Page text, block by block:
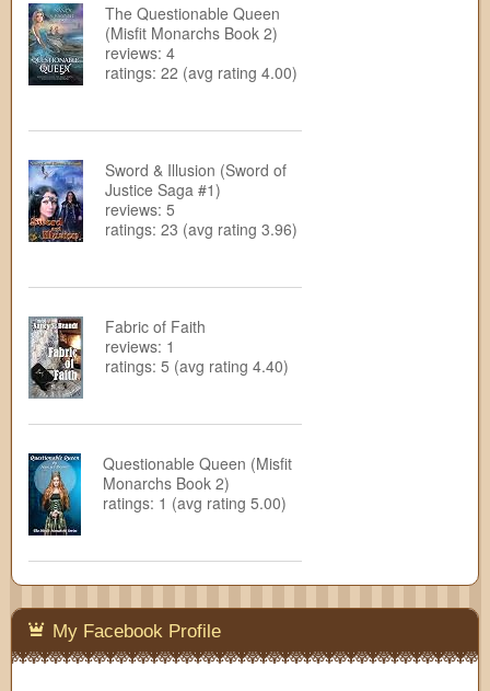
The Questionable Queen
(Misfit Monarchs Book 2)
reviews: 4
ratings: 22 (avg rating 4.00)
Sword & Illusion (Sword of
Justice Saga #1)
reviews: 5
ratings: 23 (avg rating 3.96)
Fabric of Faith
reviews: 1
ratings: 5 (avg rating 4.40)
Questionable Queen (Misfit
Monarchs Book 2)
ratings: 1 (avg rating 5.00)
My Facebook Profile